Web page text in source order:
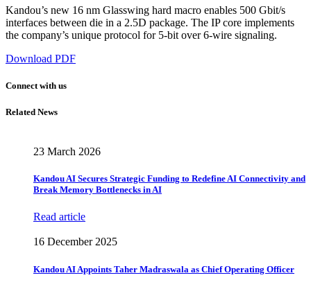
Kandou’s new 16 nm Glasswing hard macro enables 500 Gbit/s
interfaces between die in a 2.5D package. The IP core implements
the company’s unique protocol for 5-bit over 6-wire signaling.
Download PDF
Connect with us
Related News
23 March 2026
Kandou AI Secures Strategic Funding to Redefine AI Connectivity and
Break Memory Bottlenecks in AI
Read article
16 December 2025
Kandou AI Appoints Taher Madraswala as Chief Operating Officer